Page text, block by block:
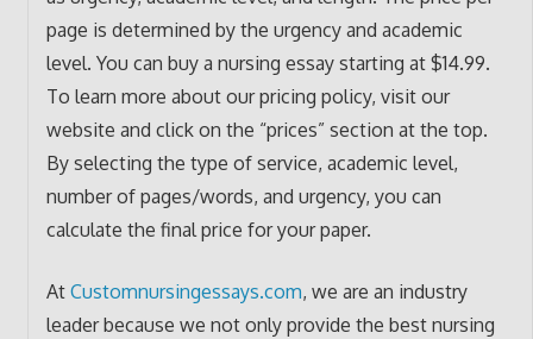
page is determined by the urgency and academic
level. You can buy a nursing essay starting at $14.99.
To learn more about our pricing policy, visit our
website and click on the “prices” section at the top.
By selecting the type of service, academic level,
number of pages/words, and urgency, you can
calculate the final price for your paper.
At Customnursingessays.com, we are an industry
leader because we not only provide the best nursing